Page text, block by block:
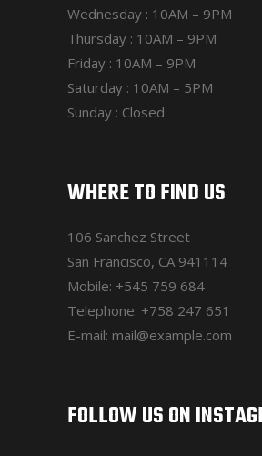
Wednesday : 10AM – 9PM
Thursday : 10AM – 9PM
Friday : 10AM – 9PM
Saturday : 10AM – 5PM
Sunday : Closed
WHERE TO FIND US
106 Sanchez Street
San Francisco, CA 941114
Mobile: +545 759 684
Telephone: +758 247 651
E-mail: mail@example.com
FOLLOW US ON